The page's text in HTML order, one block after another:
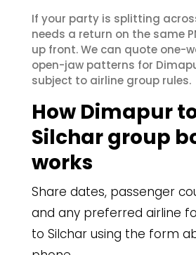
If your party is splitting
needs a return on the same
up front. We can quote one-
open-jaw patterns for
subject to airline group rules.
How Dimapur
Silchar group
works
Share dates, passenger
and any preferred airline
to Silchar using the form